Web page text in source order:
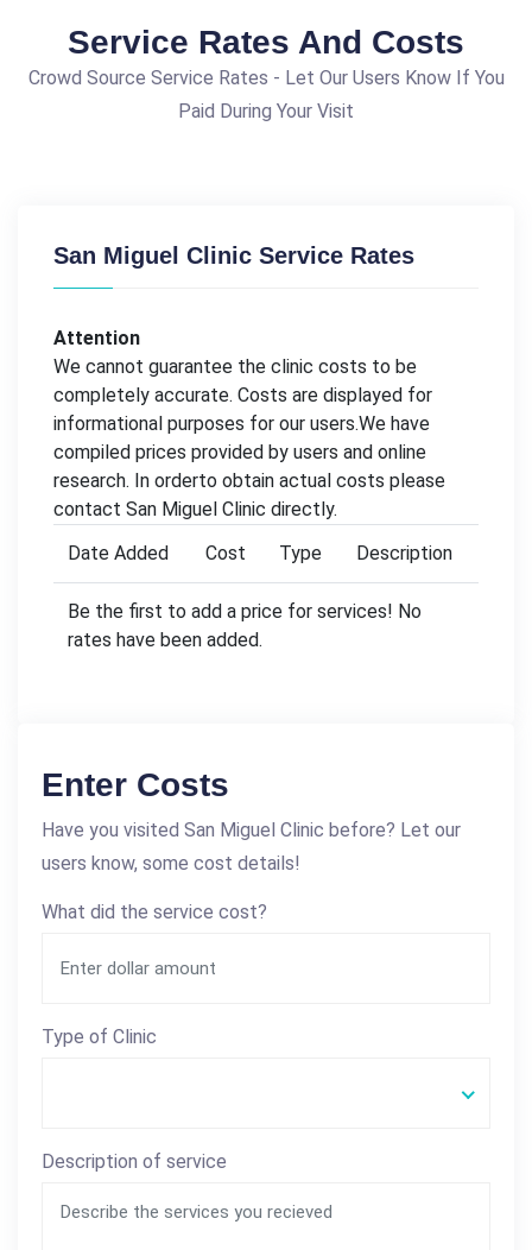
Service Rates And Costs
Crowd Source Service Rates - Let Our Users Know If You
Paid During Your Visit
San Miguel Clinic Service Rates
Attention
We cannot guarantee the clinic costs to be
completely accurate. Costs are displayed for
informational purposes for our users.We have
compiled prices provided by users and online
research. In orderto obtain actual costs please
contact San Miguel Clinic directly.
Date Added
Cost Type Description
Be the first to add a price for services! No
rates have been added.
Enter Costs
Have you visited San Miguel Clinic before? Let our
users know, some cost details!
What did the service cost?
Type of Clinic
Description of service